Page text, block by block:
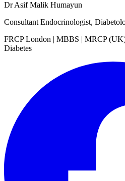
Dr Asif Malik Humayun
Consultant Endocrinologist,
FRCP London | MBBS | MRCP
Diabetes